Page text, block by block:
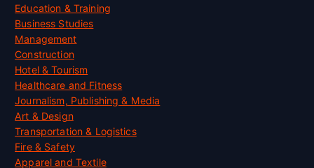
Education & Training
Business Studies
Management
Construction
Hotel & Tourism
Healthcare and Fitness
Journalism, Publishing & Media
Art & Design
Transportation & Logistics
Fire & Safety
Apparel and Textile